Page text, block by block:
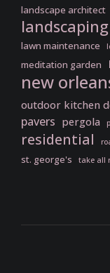
landscape architect
landscaping
lawn maintenance
meditation garden
new
outdoor kitchen
pavers pergola
residential
st. george's take all